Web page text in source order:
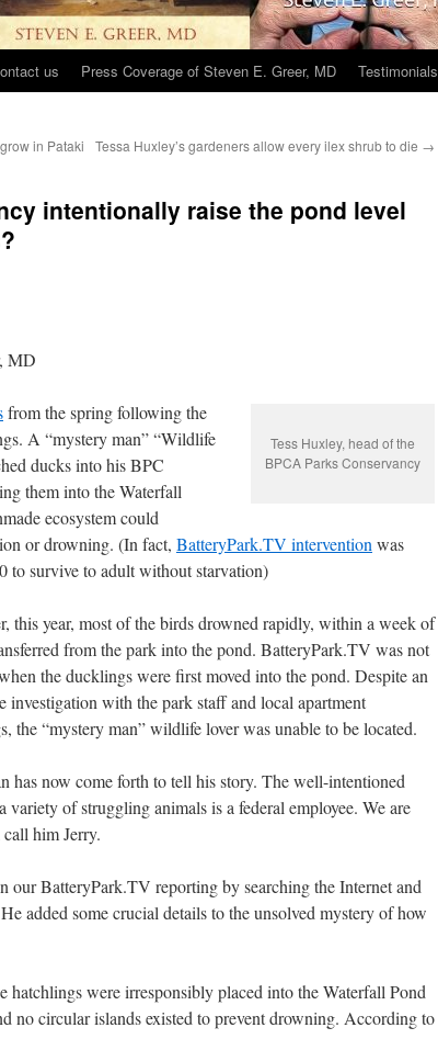
us Press Coverage of Steven E. Greer, MD Testimonials
in Pataki
Tessa Huxley’s gardeners allow every ilex shrub to die →
intentionally raise the pond level
MD
Tess Huxley, head of the
BPCA Parks Conservancy
from the spring followingthe
A “mystery man” “Wildlife
ducks into his BPC
them into the Waterfall
ecosystem could
or drowning. (In fact, BatteryPark.TV intervention was
to survive to adult without starvation)
this year, most of the birds drowned rapidly, within a week of
from the park into the pond. BatteryPark.TV was not
the ducklings were first moved into the pond. Despite an
investigation with the park staff and local apartment
the “mystery man” wildlife lover was unable to be located.
has now come forth to tell his story. The well-intentioned
variety of struggling animals is a federal employee. We are
him Jerry.
our BatteryPark.TV reporting by searching the Internet and
added some crucial details to the unsolved mystery of how
hatchlings were irresponsibly placed into the Waterfall Pond
no circular islands existed to prevent drowning. According to